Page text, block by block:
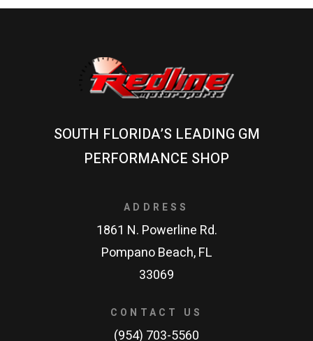
SOUTH FLORIDA’S LEADING GM
PERFORMANCE SHOP
ADDRESS
1861 N. Powerline Rd.
Pompano Beach, FL
33069
CONTACT US
(954) 703-5560